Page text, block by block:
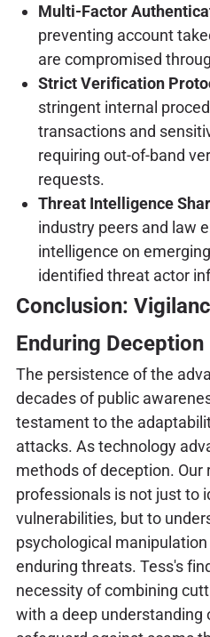
Multi-Factor
preventing account
are compromised
Strict Verification
stringent internal
transactions and
requiring out-of-band
requests.
Threat Intelligence
industry peers and law
intelligence on
identified threat actor
Conclusion:
Enduring Deception
The persistence of the
decades of public
testament to the
attacks. As technology
methods of deception. Our
professionals is not just to
vulnerabilities, but to
psychological
enduring threats. Tess's
necessity of combining
with a deep understanding